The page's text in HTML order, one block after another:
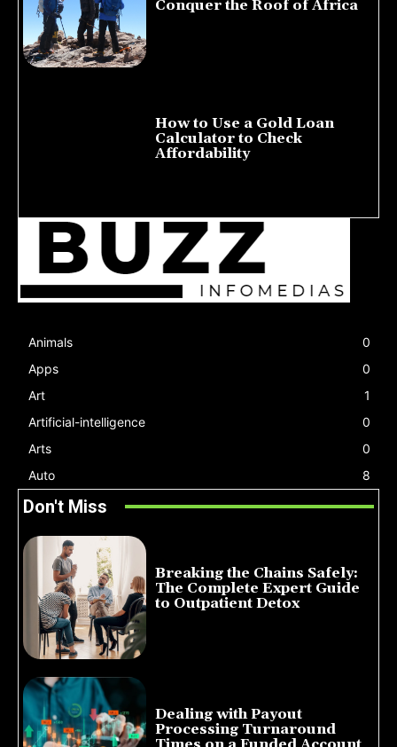
Conquer the Roof of Africa
How to Use a Gold Loan
Calculator to Check
Affordability
Animals
0
Apps
0
Art
1
Artificial-intelligence
0
Arts
0
Auto
8
Don't Miss
Breaking the Chains Safely:
The Complete Expert Guide
to Outpatient Detox
Dealing with Payout
Processing Turnaround